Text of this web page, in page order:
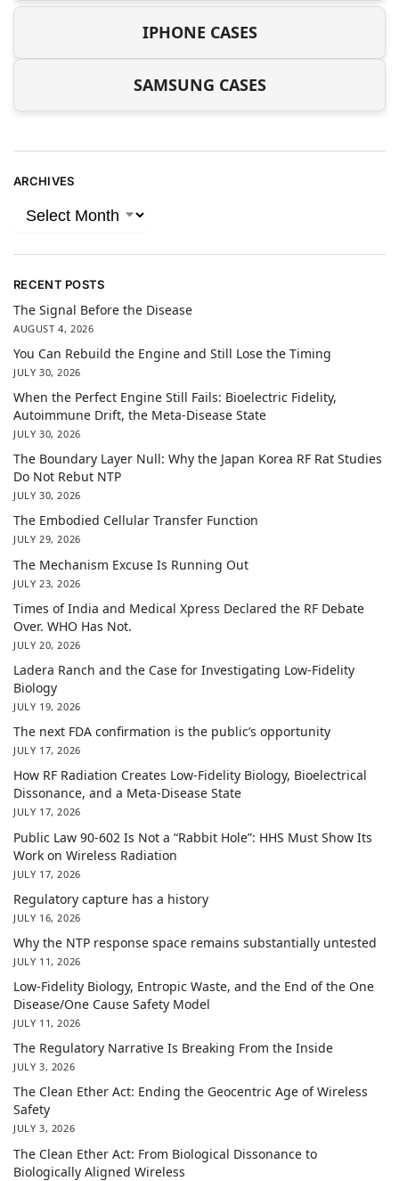
IPHONE CASES
SAMSUNG CASES
ARCHIVES
RECENT POSTS
The Signal Before the Disease
AUGUST 4, 2026
You Can Rebuild the Engine and Still Lose the Timing
JULY 30, 2026
When the Perfect Engine Still Fails: Bioelectric Fidelity,
Autoimmune Drift, the Meta-Disease State
JULY 30, 2026
The Boundary Layer Null: Why the Japan Korea RF Rat Studies
Do Not Rebut NTP
JULY 30, 2026
The Embodied Cellular Transfer Function
JULY 29, 2026
The Mechanism Excuse Is Running Out
JULY 23, 2026
Times of India and Medical Xpress Declared the RF Debate
Over. WHO Has Not.
JULY 20, 2026
Ladera Ranch and the Case for Investigating Low-Fidelity
Biology
JULY 19, 2026
The next FDA confirmation is the public’s opportunity
JULY 17, 2026
How RF Radiation Creates Low-Fidelity Biology, Bioelectrical
Dissonance, and a Meta-Disease State
JULY 17, 2026
Public Law 90-602 Is Not a “Rabbit Hole”: HHS Must Show Its
Work on Wireless Radiation
JULY 17, 2026
Regulatory capture has a history
JULY 16, 2026
Why the NTP response space remains substantially untested
JULY 11, 2026
Low-Fidelity Biology, Entropic Waste, and the End of the One
Disease/One Cause Safety Model
JULY 11, 2026
The Regulatory Narrative Is Breaking From the Inside
JULY 3, 2026
The Clean Ether Act: Ending the Geocentric Age of Wireless
Safety
JULY 3, 2026
The Clean Ether Act: From Biological Dissonance to
Biologically Aligned Wireless